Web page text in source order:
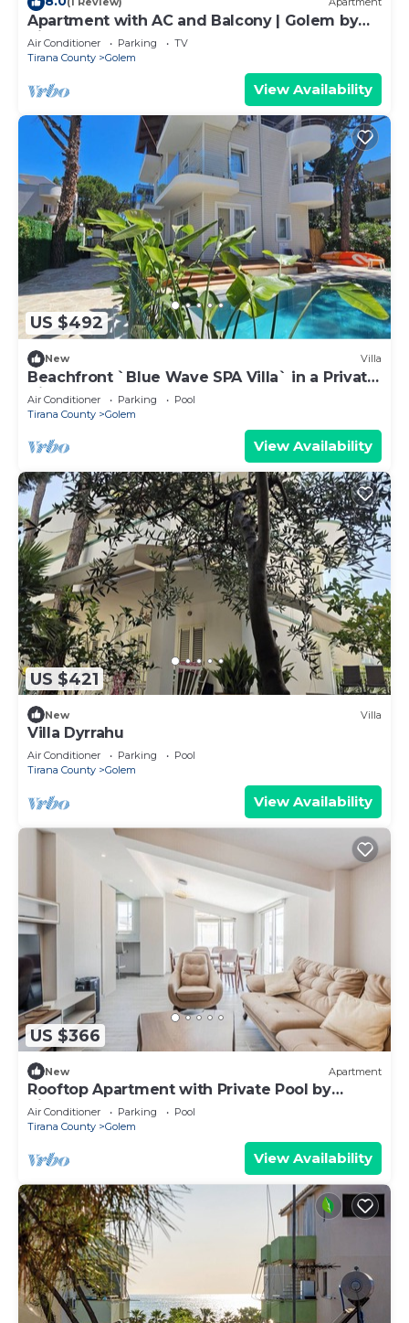
Apartment with AC and Balcony | Golem by
PikHost
Air Conditioner Parking
TV
Tirana County
Golem
View Availability
US $492
New Villa
Beachfront `Blue Wave SPA Villa` in a Private
Villa Resort
Air Conditioner Parking
Pool
Tirana County
Golem
View Availability
US $421
New Villa
Villa Dyrrahu
Air Conditioner Parking
Pool
Tirana County
Golem
View Availability
US $366
New Apartment
Rooftop Apartment with Private Pool by
PikHost
Air Conditioner Parking
Pool
Tirana County
Golem
View Availability